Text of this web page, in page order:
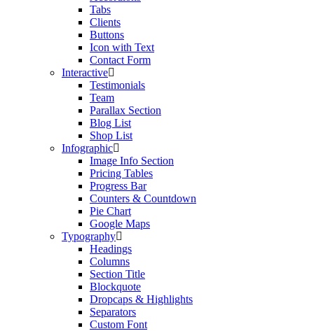
Tabs
Clients
Buttons
Icon with Text
Contact Form
Interactive
Testimonials
Team
Parallax Section
Blog List
Shop List
Infographic
Image Info Section
Pricing Tables
Progress Bar
Counters & Countdown
Pie Chart
Google Maps
Typography
Headings
Columns
Section Title
Blockquote
Dropcaps & Highlights
Separators
Custom Font